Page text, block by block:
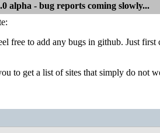
alpha - bug reports coming slowly...
free to add any bugs in github. Just
to get a list of sites that simply do not